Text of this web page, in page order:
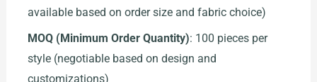
available based on order size and fabric choice)
MOQ (Minimum Order Quantity): 100 pieces per
style (negotiable based on design and
customizations)